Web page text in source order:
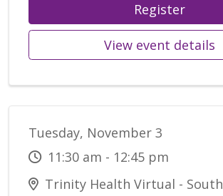
Register
View event details
Tuesday, November 3
11:30 am - 12:45 pm
Trinity Health Virtual -